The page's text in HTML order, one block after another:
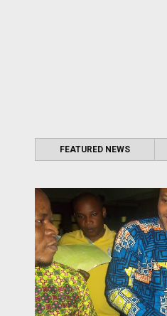
FEATURED NEWS